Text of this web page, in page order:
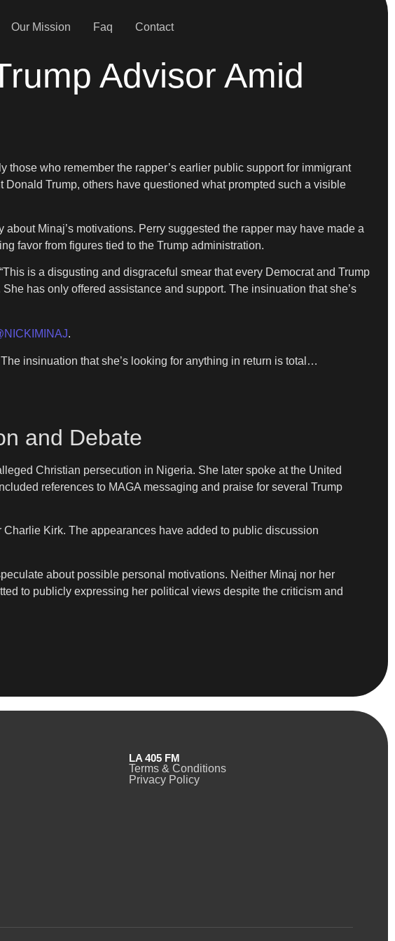
Our Mission Faq Contact
Advisor Amid
who remember the rapper’s earlier public support for immigrant
Trump, others have questioned what prompted such a visible
Minaj’s motivations. Perry suggested the rapper may have made a
favor from figures tied to the Trump administration.
is a disgusting and disgraceful smear that every Democrat and Trump
has only offered assistance and support. The insinuation that she’s
.
insinuation that she’s looking for anything in return is total…
and Debate
Christian persecution in Nigeria. She later spoke at the United
references to MAGA messaging and praise for several Trump
Kirk. The appearances have added to public discussion
about possible personal motivations. Neither Minaj nor her
to publicly expressing her political views despite the criticism and
LA 405 FM
Terms & Conditions
Privacy Policy